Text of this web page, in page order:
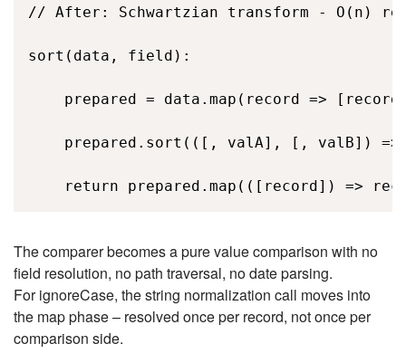
// After: Schwartzian transform - O(n)
sort(data, field):
prepared = data.map(record =>
prepared.sort(([, valA], [, valB])
return prepared.map(([record]) =>
The comparer becomes a pure value comparison with no
field resolution, no path traversal, no date parsing.
For ignoreCase, the string normalization call moves into
the map phase – resolved once per record, not once per
comparison side.